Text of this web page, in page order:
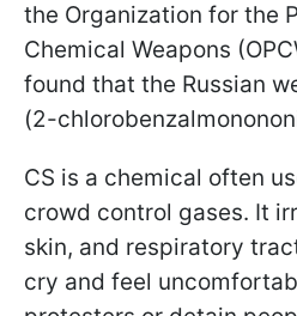
the Organization for the
Chemical Weapons
found that the Russian
(2-
CS is a chemical often
crowd control gases. It
skin, and respiratory
cry and feel